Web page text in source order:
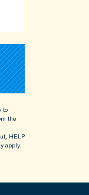
to
the
HELP
apply.